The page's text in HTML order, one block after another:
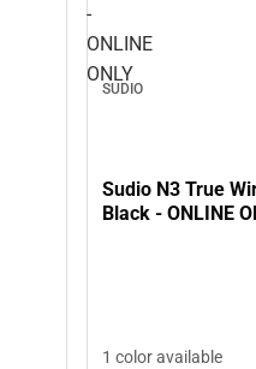
-
ONLINE
ONLY
SUDIO
Sudio N3 True
Black - ONLINE
1 color available